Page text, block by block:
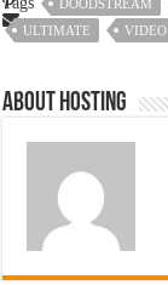
DOODSTREAM
ULTIMATE
VIDEO
About hosting